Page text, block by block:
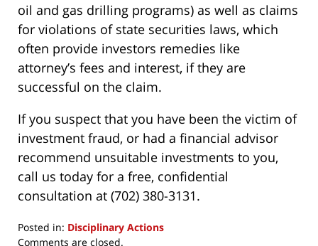
oil and gas drilling programs) as well as claims
for violations of state securities laws, which
often provide investors remedies like
attorney’s fees and interest, if they are
successful on the claim.
If you suspect that you have been the victim of
investment fraud, or had a financial advisor
recommend unsuitable investments to you,
call us today for a free, confidential
consultation at (702) 380-3131.
Posted in: Disciplinary Actions
Updated:
Comments are closed.